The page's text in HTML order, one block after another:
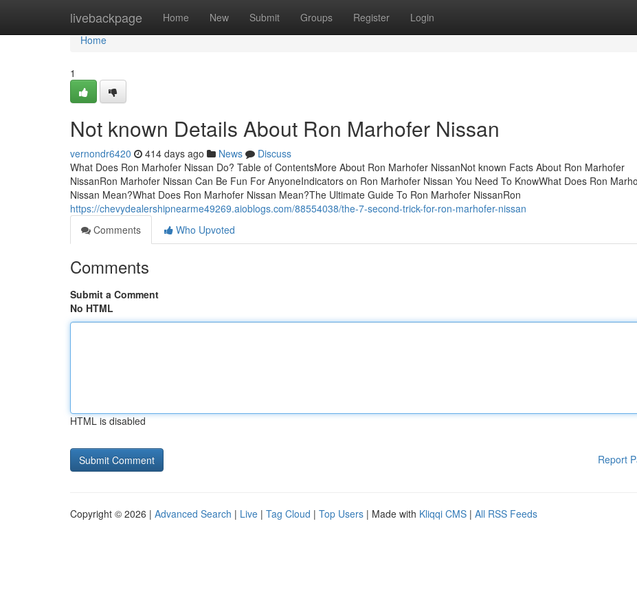
livebackpage Home New Submit Groups Register Login
Home
Home
1
Not known Details About Ron Marhofer Nissan
vernondr6420 414 days ago News
Discuss
What Does Ron Marhofer Nissan Do? Table of ContentsMore About Ron Marhofer NissanNot known Facts About Ron Marhofer
NissanRon Marhofer Nissan Can Be Fun For AnyoneIndicators on Ron Marhofer Nissan You Need To KnowWhat Does Ron
Nissan Mean?What Does Ron Marhofer Nissan Mean?The Ultimate Guide To Ron Marhofer NissanRon
https://chevydealershipnearme49269.aioblogs.com/88554038/the-7-second-trick-for-ron-marhofer-nissan
Comments
Who Upvoted
Comments
Submit a Comment
No HTML
HTML is disabled
Report
Copyright © 2026 | Advanced Search | Live | Tag Cloud | Top Users | Made with Kliqqi CMS | All RSS Feeds